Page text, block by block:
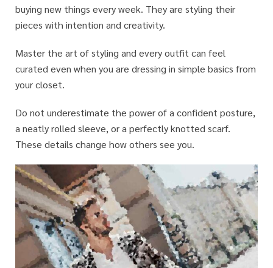
buying new things every week. They are styling their
pieces with intention and creativity.
Master the art of styling and every outfit can feel
curated even when you are dressing in simple basics from
your closet.
Do not underestimate the power of a confident posture,
a neatly rolled sleeve, or a perfectly knotted scarf.
These details change how others see you.